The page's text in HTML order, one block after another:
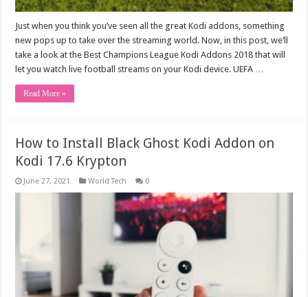
Just when you think you’ve seen all the great Kodi addons, something
new pops up to take over the streaming world. Now, in this post, we’ll
take a look at the Best Champions League Kodi Addons 2018 that will
let you watch live football streams on your Kodi device. UEFA …
Read More »
How to Install Black Ghost Kodi Addon on
Kodi 17.6 Krypton
June 27, 2021 World Tech 0